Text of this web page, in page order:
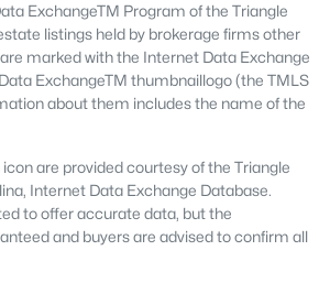
is one of the best cities in the United
the ingredients if there is a recipe for a
live, and retire in. From some of the
and high schoolsin the country to
like Duke, University of North
University. Upon graduating, you're
city for jobs, and the growth is not
Forbes ranks Raleigh as the fastest-
was home to approximately
it had grown 43% to 432,000. The
home to over 1.2 million people. The
ExchangeTM Program of the Triangle
listings held by brokerage firms other
marked with the Internet Data Exchange
ExchangeTM thumbnaillogo (the TMLS
about them includes the name of the
are provided courtesy of the Triangle
Internet Data Exchange Database.
to offer accurate data, but the
and buyers are advised to confirm all